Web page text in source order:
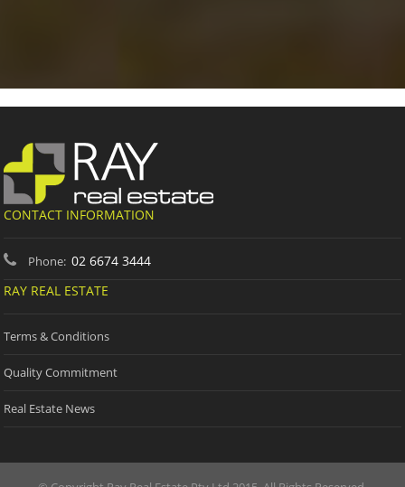
CONTACT INFORMATION
Phone: 02 6674 3444
RAY REAL ESTATE
Terms & Conditions
Quality Commitment
Real Estate News